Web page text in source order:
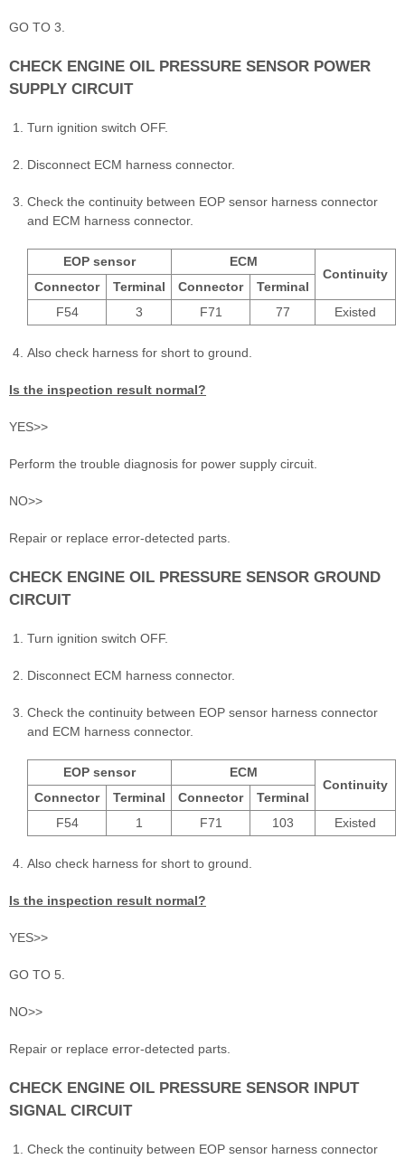
GO TO 3.
CHECK ENGINE OIL PRESSURE SENSOR POWER
SUPPLY CIRCUIT
Turn ignition switch OFF.
Disconnect ECM harness connector.
Check the continuity between EOP sensor harness connector
and ECM harness connector.
EOP sensor
ECM
Continuity
Connector
Terminal Connector
Terminal
F54
3 F71 77 Existed
Also check harness for short to ground.
Is the inspection result normal?
YES>>
Perform the trouble diagnosis for power supply circuit.
NO>>
Repair or replace error-detected parts.
CHECK ENGINE OIL PRESSURE SENSOR GROUND
CIRCUIT
Turn ignition switch OFF.
Disconnect ECM harness connector.
Check the continuity between EOP sensor harness connector
and ECM harness connector.
EOP sensor
ECM
Continuity
Connector
Terminal Connector
Terminal
F54
1 F71 103 Existed
Also check harness for short to ground.
Is the inspection result normal?
YES>>
GO TO 5.
NO>>
Repair or replace error-detected parts.
CHECK ENGINE OIL PRESSURE SENSOR INPUT
SIGNAL CIRCUIT
Check the continuity between EOP sensor harness connector